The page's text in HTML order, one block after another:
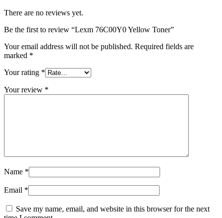
There are no reviews yet.
Be the first to review “Lexm 76C00Y0 Yellow Toner”
Your email address will not be published. Required fields are
marked *
Your rating *
Your review *
Name *
Email *
Save my name, email, and website in this browser for the next